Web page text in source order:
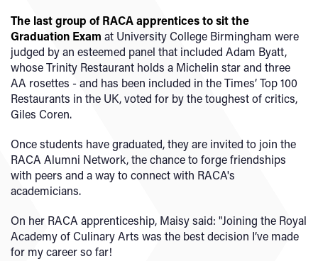
The last group of RACA apprentices to sit the
Graduation Exam at University College Birmingham were
judged by an esteemed panel that included Adam Byatt,
whose Trinity Restaurant holds a Michelin star and three
AA rosettes - and has been included in the Times’ Top 100
Restaurants in the UK, voted for by the toughest of critics,
Giles Coren.
Once students have graduated, they are invited to join the
RACA Alumni Network, the chance to forge friendships
with peers and a way to connect with RACA's
academicians.
On her RACA apprenticeship, Maisy said: "Joining the Royal
Academy of Culinary Arts was the best decision I’ve made
for my career so far!